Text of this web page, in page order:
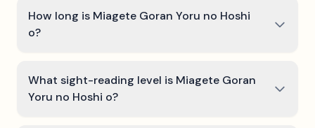
How long is Miagete Goran Yoru no Hoshi
o?
What sight-reading level is Miagete Goran
Yoru no Hoshi o?